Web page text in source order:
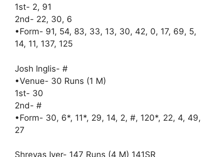
1st- 2, 91
2nd- 22, 30, 6
•Form- 91, 54, 83, 33, 13, 30, 42, 0, 17, 69, 5,
14, 11, 137, 125
Josh Inglis- #
•Venue- 30 Runs (1 M)
1st- 30
2nd- #
•Form- 30, 6*, 11*, 29, 14, 2, #, 120*, 22, 4, 49,
27
Shreyas Iyer- 147 Runs (4 M) 141SR